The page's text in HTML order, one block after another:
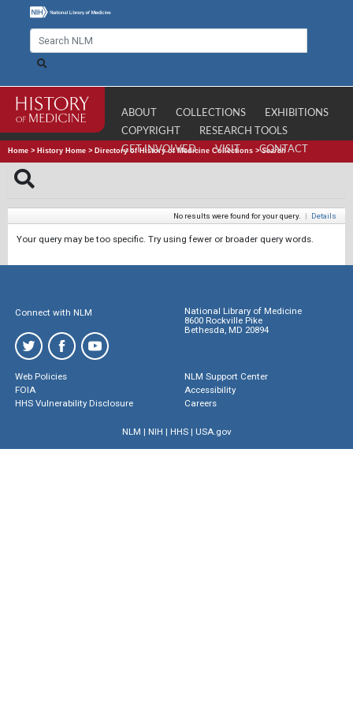
ABOUT COLLECTIONS
EXHIBITIONS
COPYRIGHT
RESEARCH TOOLS
GET INVOLVED
VISIT CONTACT
Home > History Home > Directory of History of Medicine Collections >Search
No results were found for your query. | Details
Your query may be too specific. Try using fewer or broader query words.
Connect with NLM
National Library of Medicine
8600 Rockville Pike
Bethesda, MD 20894
Web Policies
FOIA
HHS Vulnerability Disclosure
NLM Support Center
Accessibility
Careers
NLM | NIH | HHS| USA.gov